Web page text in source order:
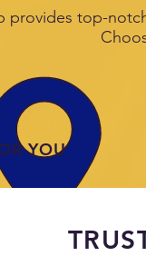
provides top-
YOU